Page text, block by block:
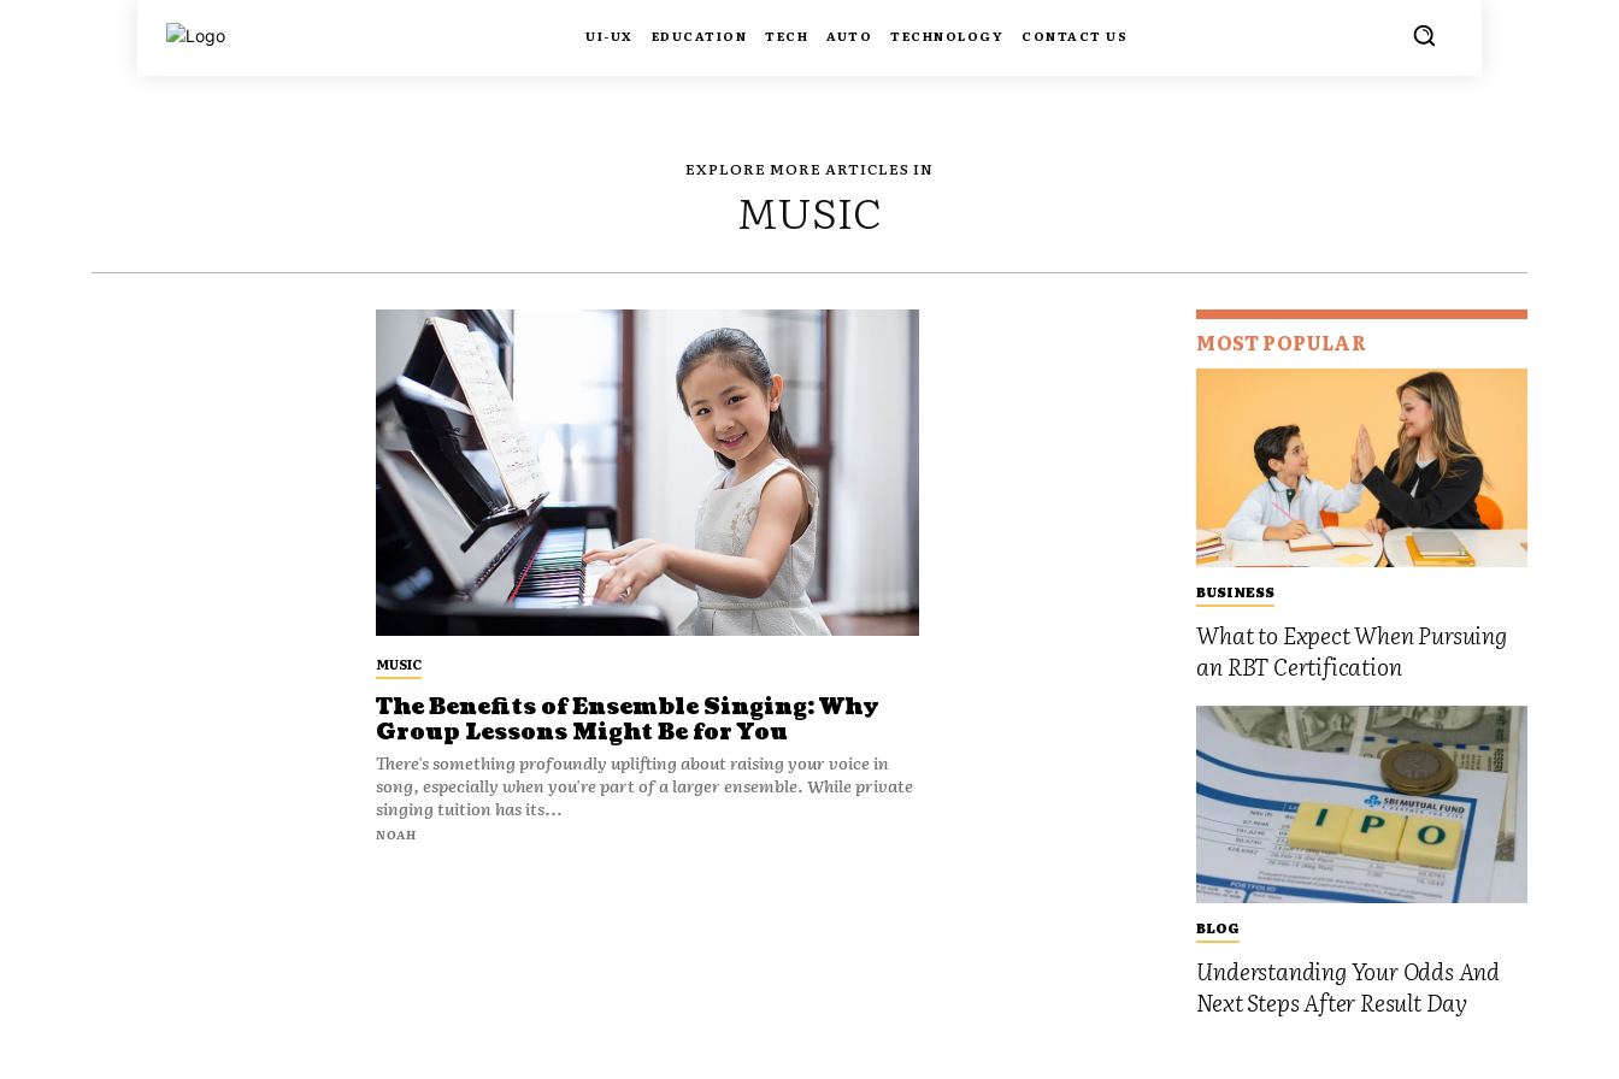
UI-UX EDUCATION TECH AUTO TECHNOLOGY CONTACT US
EXPLORE MORE ARTICLES IN
MUSIC
MUSIC
The Benefits of Ensemble Singing: Why
Group Lessons Might Be for You
There's something profoundly uplifting about raising your voice in
song, especially when you're part of a larger ensemble. While private
singing tuition has its...
NOAH
MOST POPULAR
BUSINESS
What to Expect When Pursuing
an RBT Certification
BLOG
Understanding Your Odds And
Next Steps After Result Day